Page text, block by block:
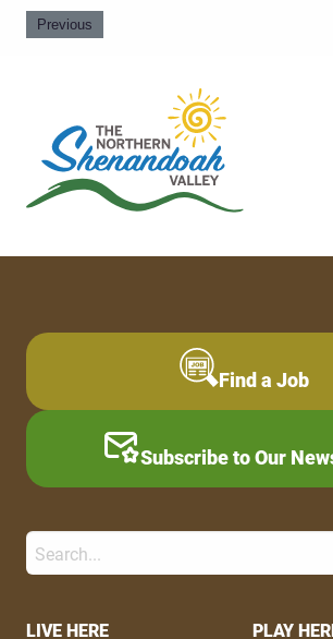
Previous
LIVE HERE PLAY
Find a Job
Subscribe to Our